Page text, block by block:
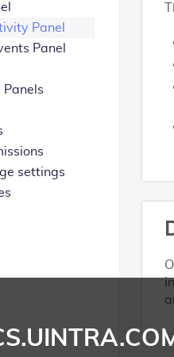
Panel
Panel
Panels
settings